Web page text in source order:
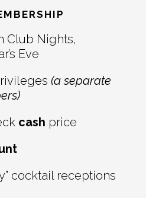
Club Nights,
Eve
(a separate
cash price
cocktail receptions